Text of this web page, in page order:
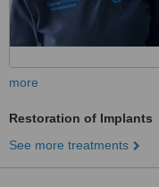
more
Restoration of Implants
See more treatments